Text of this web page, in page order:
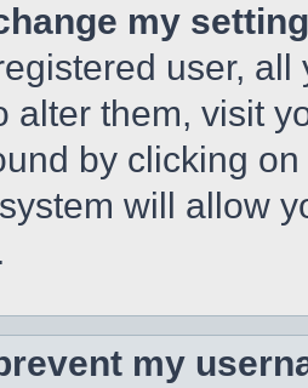
my
user,
alter them, visit
by clicking
will allow
my